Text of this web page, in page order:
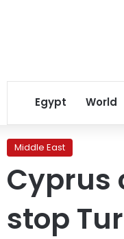
Egypt World
Middle East
Cyprus
stop